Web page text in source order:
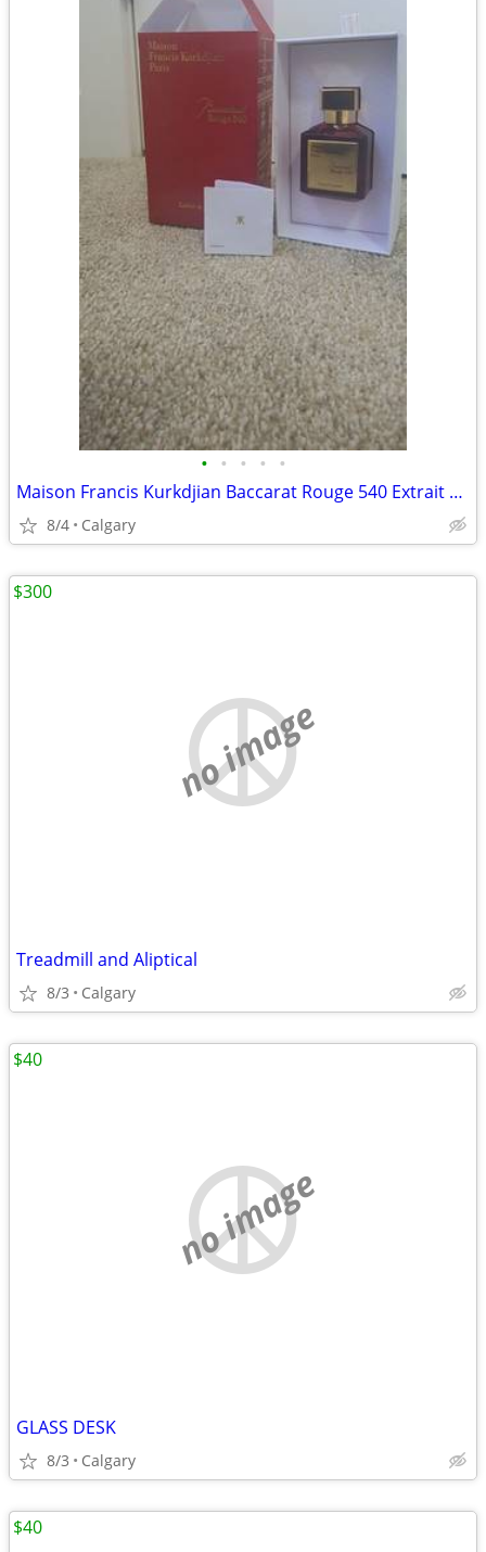
• • • • •
Maison Francis Kurkdjian Baccarat Rouge 540 Extrait de Parfum
8/4 Calgary
no image
Treadmill and Aliptical
8/3 Calgary
$300
no image
GLASS DESK
8/3 Calgary
$40
$40